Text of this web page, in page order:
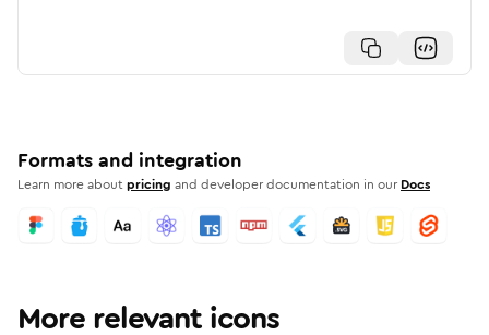
Formats and integration
Learn more aboutpricing and developer documentation in our Docs
More relevant icons